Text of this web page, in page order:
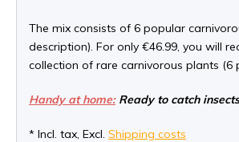
The mix consists of 6 popular
description). For only €46.99, you will
collection of rare carnivorous plants (6
Handy at home:Ready to catch insects
* Incl. tax, Excl. Shipping costs